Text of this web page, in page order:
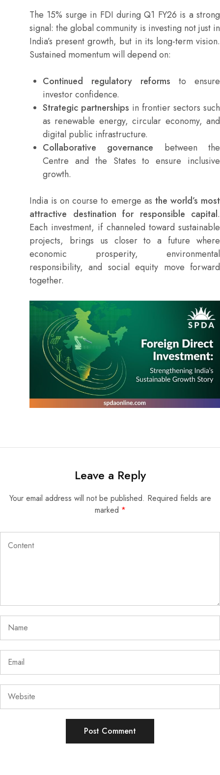
The 15% surge in FDI during Q1 FY26 is a strong
signal: the global community is investing not just in
India’s present growth, but in its long-term vision.
Sustained momentum will depend on:
Continued regulatory reforms to ensure
investor confidence.
Strategic partnerships in frontier sectors such
as renewable energy, circular economy, and
digital public infrastructure.
Collaborative governance between the
Centre and the States to ensure inclusive
growth.
India is on course to emerge as the world’s most
attractive destination for responsible capital.
Each investment, if channeled toward sustainable
projects, brings us closer to a future where
economic prosperity, environmental
responsibility, and social equity move forward
together.
Leave a Reply
Your email address will not be published. Required fields are
marked *